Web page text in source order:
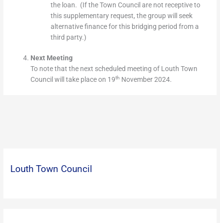
the loan. (If the Town Council are not receptive to
this supplementary request, the group will seek
alternative finance for this bridging period from a
third party.)
Next Meeting
To note that the next scheduled meeting of Louth Town
Council will take place on 19th November 2024.
Louth Town Council